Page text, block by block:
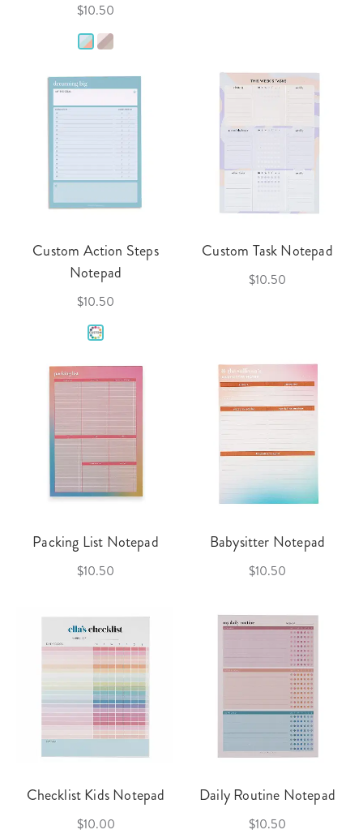
$10.50
Custom Action Steps
Notepad
$10.50
Custom Task Notepad
$10.50
Packing List Notepad
$10.50
Babysitter Notepad
$10.50
Checklist Kids Notepad
$10.00
Daily Routine Notepad
$10.50